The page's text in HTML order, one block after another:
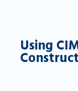
Using